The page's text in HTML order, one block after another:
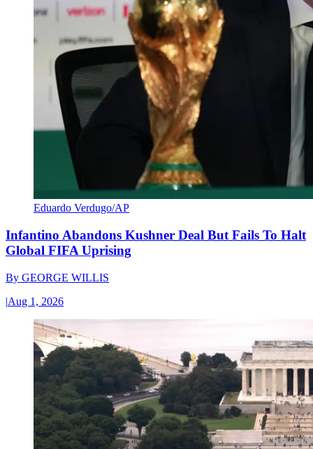
Eduardo Verdugo/AP
Infantino Abandons Kushner Deal But Fails To Halt
Global FIFA Uprising
By GEORGE WILLIS
|Aug 1, 2026